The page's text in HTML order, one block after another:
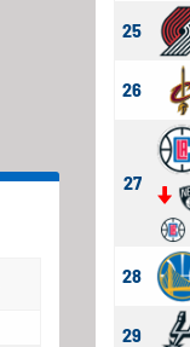
25
26
27
28
29